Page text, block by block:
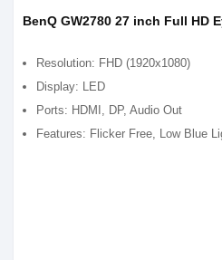
BenQ GW2780 27 inch Full HD
Resolution: FHD (1920x1080)
Display: LED
Ports: HDMI, DP, Audio Out
Features: Flicker Free, Low Blue